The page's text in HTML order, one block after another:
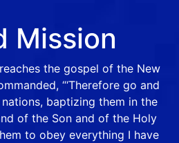
Mission
the gospel of the New
“‘Therefore go and
baptizing them in the
of the Son and of the Holy
to obey everything I have